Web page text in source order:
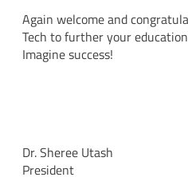
Again welcome and
Tech to further your
Imagine success!
Dr. Sheree Utash
President